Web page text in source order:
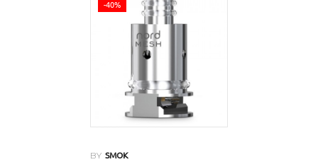
-40%
BY SMOK